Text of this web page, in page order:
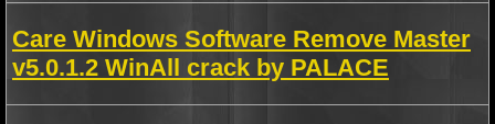
Care Windows Software Remove Master
v5.0.1.2 WinAll crack by PALACE